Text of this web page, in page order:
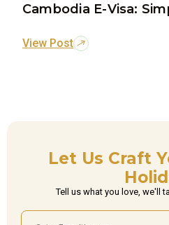
Cambodia E-Visa:
View Post
Let Us Craft
Tell us what you love, we'll